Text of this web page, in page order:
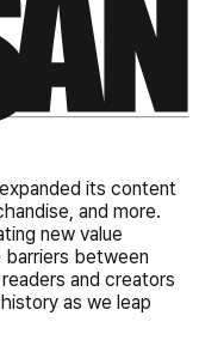
its content
and more.
new value
between
and creators
as we leap